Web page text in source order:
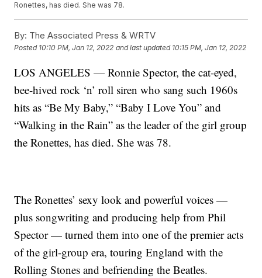
Ronettes, has died. She was 78.
By: The Associated Press & WRTV
Posted 10:10 PM, Jan 12, 2022 and last updated 10:15 PM, Jan 12, 2022
LOS ANGELES — Ronnie Spector, the cat-eyed,
bee-hived rock ‘n’ roll siren who sang such 1960s
hits as “Be My Baby,” “Baby I Love You” and
“Walking in the Rain” as the leader of the girl group
the Ronettes, has died. She was 78.
The Ronettes’ sexy look and powerful voices —
plus songwriting and producing help from Phil
Spector — turned them into one of the premier acts
of the girl-group era, touring England with the
Rolling Stones and befriending the Beatles.